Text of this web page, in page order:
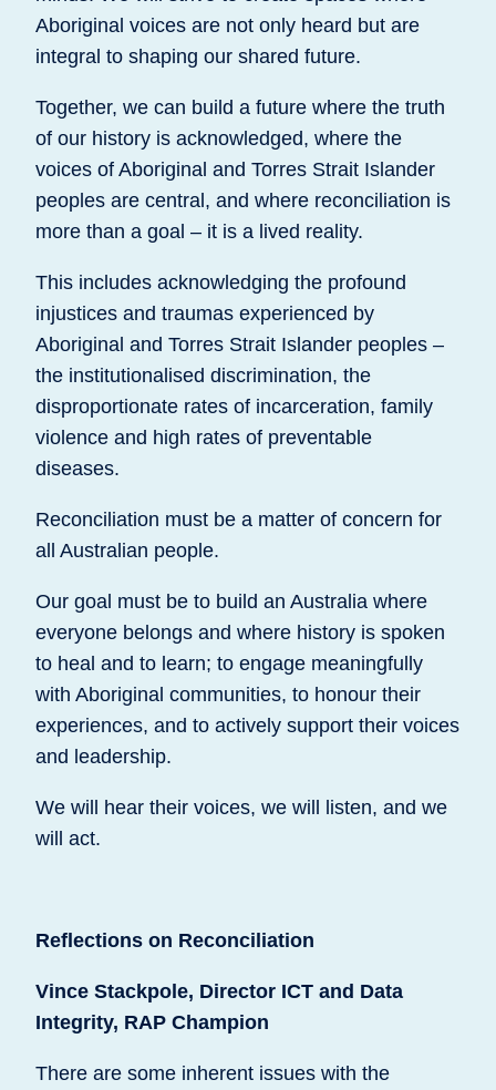
Aboriginal voices are not only heard but are
integral to shaping our shared future.
Together, we can build a future where the truth
of our history is acknowledged, where the
voices of Aboriginal and Torres Strait Islander
peoples are central, and where reconciliation is
more than a goal – it is a lived reality.
This includes acknowledging the profound
injustices and traumas experienced by
Aboriginal and Torres Strait Islander peoples –
the institutionalised discrimination, the
disproportionate rates of incarceration, family
violence and high rates of preventable
diseases.
Reconciliation must be a matter of concern for
all Australian people.
Our goal must be to build an Australia where
everyone belongs and where history is spoken
to heal and to learn; to engage meaningfully
with Aboriginal communities, to honour their
experiences, and to actively support their voices
and leadership.
We will hear their voices, we will listen, and we
will act.
Reflections on Reconciliation
Vince Stackpole, Director ICT and Data
Integrity, RAP Champion
There are some inherent issues with the